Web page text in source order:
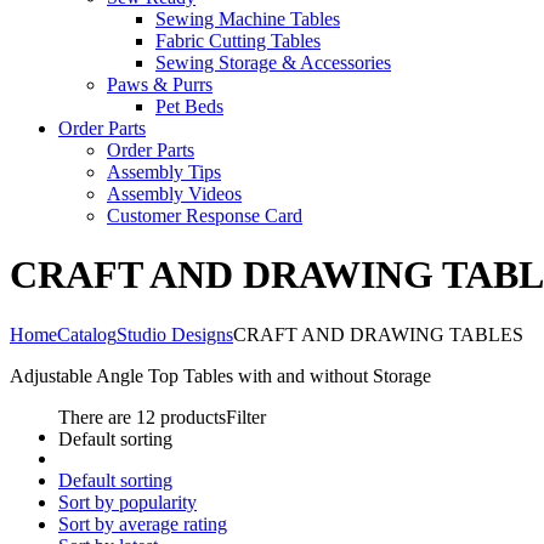
Sewing Machine Tables
Fabric Cutting Tables
Sewing Storage & Accessories
Paws & Purrs
Pet Beds
Order Parts
Order Parts
Assembly Tips
Assembly Videos
Customer Response Card
CRAFT AND DRAWING
HomeCatalogStudio DesignsCRAFT AND DRAWING TABLES
Adjustable Angle Top Tables with and without Storage
There are 12 productsFilter
Default sorting
Default sorting
Sort by popularity
Sort by average rating